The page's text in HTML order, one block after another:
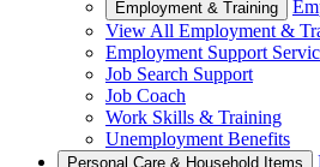
Employment & Training
View All Employment &
Employment Support
Job Search Support
Job Coach
Work Skills & Training
Unemployment Benefits
Personal Care & Household Items